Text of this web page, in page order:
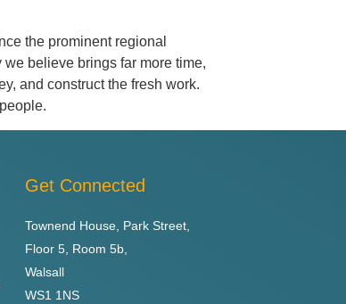
the prominent regional
believe brings far more time,
and construct the fresh work.
Get Connected
Townend House, Park Street,
Floor 5, Room 5b,
Walsall
WS1 1NS